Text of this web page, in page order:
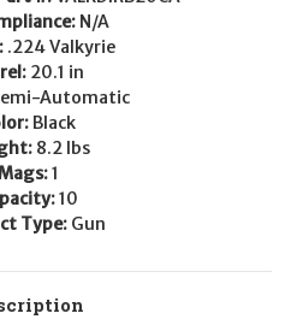
N/A
.224 Valkyrie
20.1 in
Automatic
Black
8.2 lbs
1
10
Type: Gun